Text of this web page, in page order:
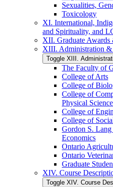
Sexualities,
Toxicology
XI. International,
and Spirituality, and
XII. Graduate Awards
XIII. Administration &​
Toggle XIII.
The Faculty of
College of Arts
College of
College of
Physical
College of
College of
Gordon S. Lang
Economics
Ontario
Ontario
Graduate
XIV. Course
Toggle XIV. Course